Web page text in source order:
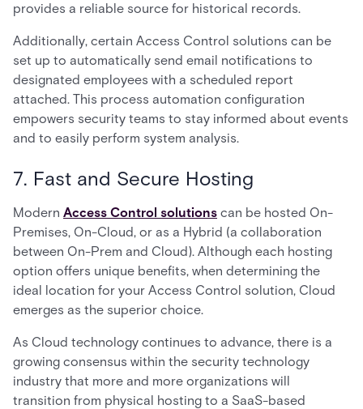
provides a reliable source for historical records.
Additionally, certain Access Control solutions can be
set up to automatically send email notifications to
designated employees with a scheduled report
attached. This process automation configuration
empowers security teams to stay informed about events
and to easily perform system analysis.
7. Fast and Secure Hosting
Modern Access Control solutions can be hosted On-
Premises, On-Cloud, or as a Hybrid (a collaboration
between On-Prem and Cloud). Although each hosting
option offers unique benefits, when determining the
ideal location for your Access Control solution, Cloud
emerges as the superior choice.
As Cloud technology continues to advance, there is a
growing consensus within the security technology
industry that more and more organizations will
transition from physical hosting to a SaaS-based